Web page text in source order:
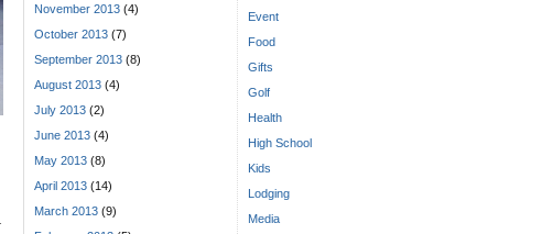
November 2013 (4)
October 2013 (7)
September 2013 (8)
August 2013 (4)
July 2013 (2)
June 2013 (4)
May 2013 (8)
April 2013 (14)
March 2013 (9)
Event
Food
Gifts
Golf
Health
High School
Kids
Lodging
Media